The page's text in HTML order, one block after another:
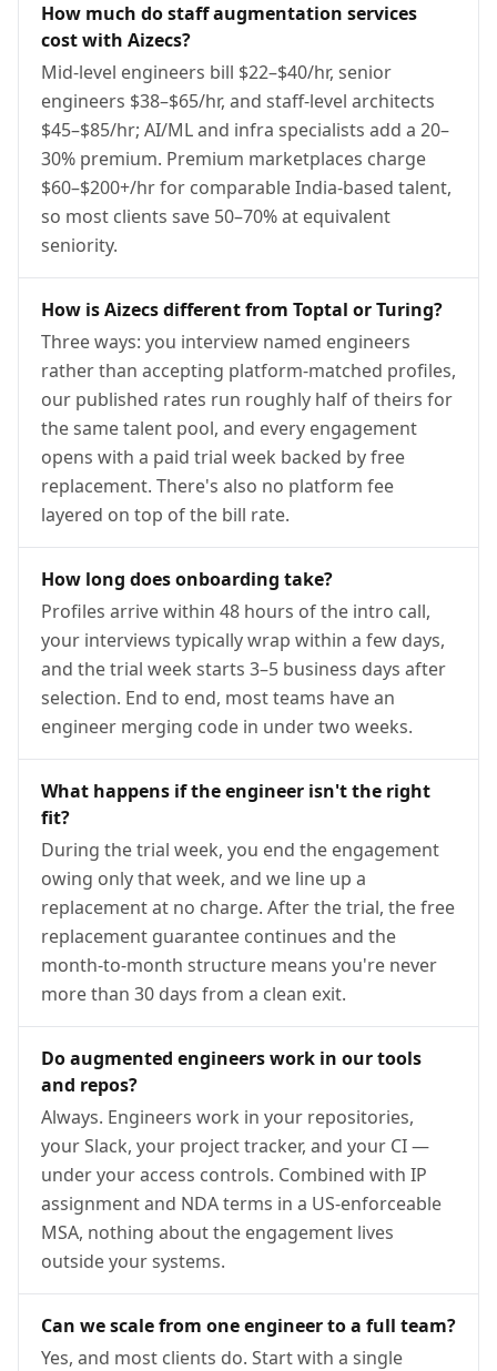
How much do staff augmentation services
cost with Aizecs?
Mid-level engineers bill $22–$40/hr, senior
engineers $38–$65/hr, and staff-level architects
$45–$85/hr; AI/ML and infra specialists add a 20–
30% premium. Premium marketplaces charge
$60–$200+/hr for comparable India-based talent,
so most clients save 50–70% at equivalent
seniority.
How is Aizecs different from Toptal or Turing?
Three ways: you interview named engineers
rather than accepting platform-matched profiles,
our published rates run roughly half of theirs for
the same talent pool, and every engagement
opens with a paid trial week backed by free
replacement. There's also no platform fee
layered on top of the bill rate.
How long does onboarding take?
Profiles arrive within 48 hours of the intro call,
your interviews typically wrap within a few days,
and the trial week starts 3–5 business days after
selection. End to end, most teams have an
engineer merging code in under two weeks.
What happens if the engineer isn't the right
fit?
During the trial week, you end the engagement
owing only that week, and we line up a
replacement at no charge. After the trial, the free
replacement guarantee continues and the
month-to-month structure means you're never
more than 30 days from a clean exit.
Do augmented engineers work in our tools
and repos?
Always. Engineers work in your repositories,
your Slack, your project tracker, and your CI —
under your access controls. Combined with IP
assignment and NDA terms in a US-enforceable
MSA, nothing about the engagement lives
outside your systems.
Can we scale from one engineer to a full team?
Yes, and most clients do. Start with a single